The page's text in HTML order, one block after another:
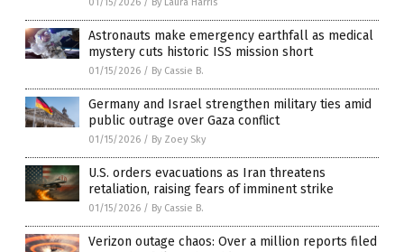
Astronauts make emergency earthfall as medical
mystery cuts historic ISS mission short
01/15/2026 / By Cassie B.
Germany and Israel strengthen military ties amid
public outrage over Gaza conflict
01/15/2026 / By Zoey Sky
U.S. orders evacuations as Iran threatens
retaliation, raising fears of imminent strike
01/15/2026 / By Cassie B.
Verizon outage chaos: Over a million reports filed